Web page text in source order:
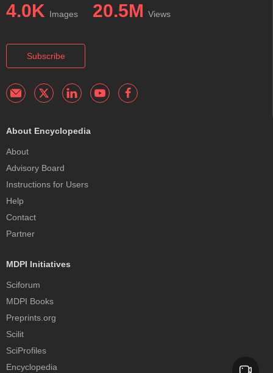
4.0K Images 20.5M Views
Subscribe
About Encyclopedia
About
Advisory Board
Instructions for Users
Help
Contact
Partner
MDPI Initiatives
Sciforum
MDPI Books
Preprints.org
Scilit
SciProfiles
Encyclopedia